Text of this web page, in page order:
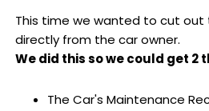
This time we wanted to cut
directly from the car owner.
We did this so we could get 2
The Car's Maintenance